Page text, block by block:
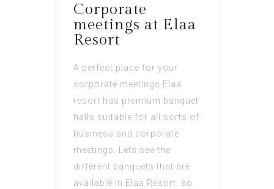
Corporate
meetings at Elaa
Resort
A perfect place for your
corporate meetings Elaa
resort has premium banquet
halls suitable for all sorts of
business and corporate
meetings. Lets see the
different banquets that are
available in Elaa Resort, so